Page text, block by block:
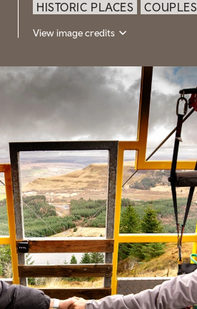
HISTORIC PLACES COUPLES
View image credits